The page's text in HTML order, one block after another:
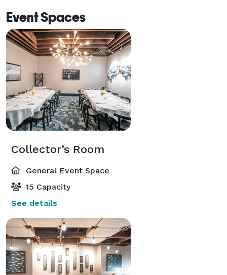
Event Spaces
Collector’s Room
General Event Space
15 Capacity
See details